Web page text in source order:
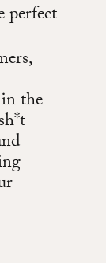
perfect
the